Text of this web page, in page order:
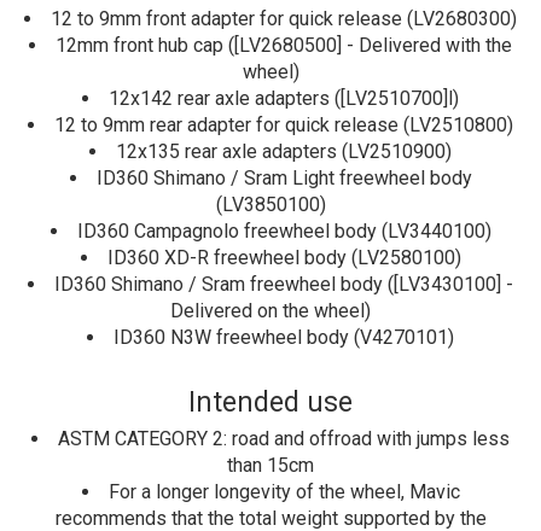
12 to 9mm front adapter for quick release (LV2680300)
12mm front hub cap ([LV2680500] - Delivered with the
wheel)
12x142 rear axle adapters ([LV2510700]l)
12 to 9mm rear adapter for quick release (LV2510800)
12x135 rear axle adapters (LV2510900)
ID360 Shimano / Sram Light freewheel body
(LV3850100)
ID360 Campagnolo freewheel body (LV3440100)
ID360 XD-R freewheel body (LV2580100)
ID360 Shimano / Sram freewheel body ([LV3430100] -
Delivered on the wheel)
ID360 N3W freewheel body (V4270101)
Intended use
ASTM CATEGORY 2: road and offroad with jumps less
than 15cm
For a longer longevity of the wheel, Mavic
recommends that the total weight supported by the